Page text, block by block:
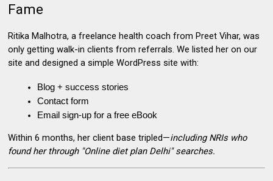
Fame
Ritika Malhotra, a freelance health coach from Preet Vihar, was
only getting walk-in clients from referrals. We listed her on our
site and designed a simple WordPress site with:
Blog + success stories
Contact form
Email sign-up for a free eBook
Within 6 months, her client base tripled—including NRIs who
found her through "Online diet plan Delhi" searches.